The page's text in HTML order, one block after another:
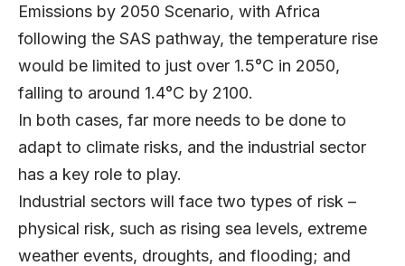
Emissions by 2050 Scenario, with Africa
following the SAS pathway, the temperature rise
would be limited to just over 1.5°C in 2050,
falling to around 1.4°C by 2100.
In both cases, far more needs to be done to
adapt to climate risks, and the industrial sector
has a key role to play.
Industrial sectors will face two types of risk –
physical risk, such as rising sea levels, extreme
weather events, droughts, and flooding; and